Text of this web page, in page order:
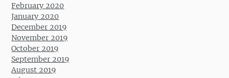
February 2020
January 2020
December 2019
November 2019
October 2019
September 2019
August 2019